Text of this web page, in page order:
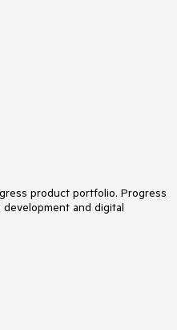
product portfolio. Progress
and digital